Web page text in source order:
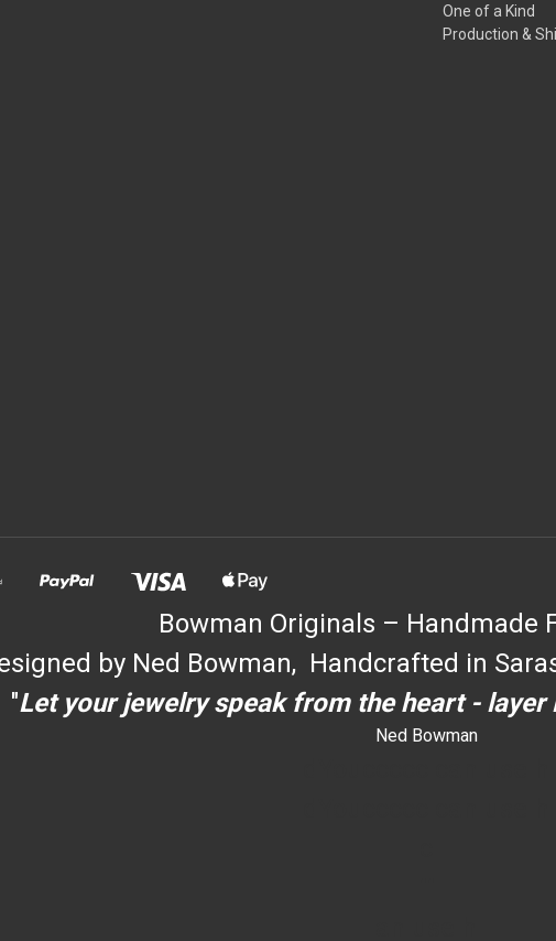
One of a Kind
Production &
Bowman Originals – Handmade
by Ned Bowman, Handcrafted in
"Let your jewelry speak from the heart - layer
Ned Bowman